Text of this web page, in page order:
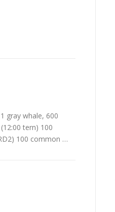
gray whale, 600
tern) 100
100 common …